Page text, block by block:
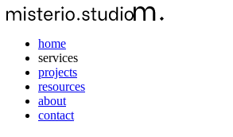
home
services
projects
resources
about
contact